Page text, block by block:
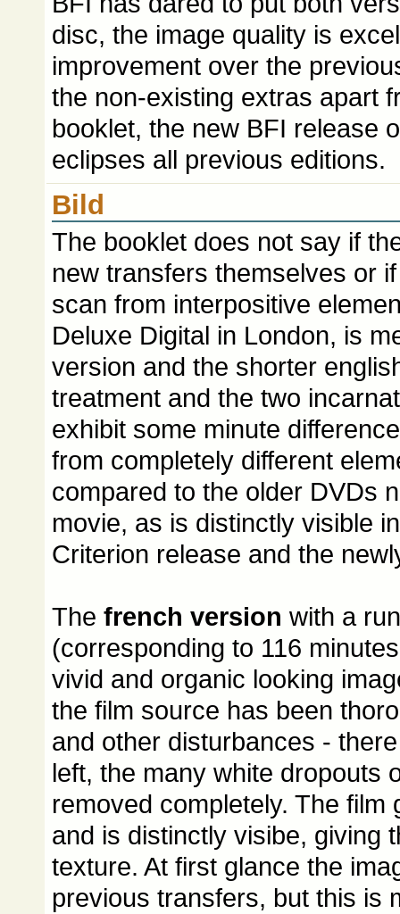
disc, the image quality is
improvement over the
the non-existing extras apart
booklet, the new BFI release
eclipses all previous editions.
Bild
The booklet does not say if
new transfers themselves or
scan from interpositive
Deluxe Digital in London, is
version and the shorter
treatment and the two
exhibit some minute
from completely different
compared to the older DVDs
movie, as is distinctly visible
Criterion release and the
The french version with a
(corresponding to 116
vivid and organic looking
the film source has been
and other disturbances -
left, the many white dropouts
removed completely. The
and is distinctly visibe, giving
texture. At first glance the
previous transfers, but this is